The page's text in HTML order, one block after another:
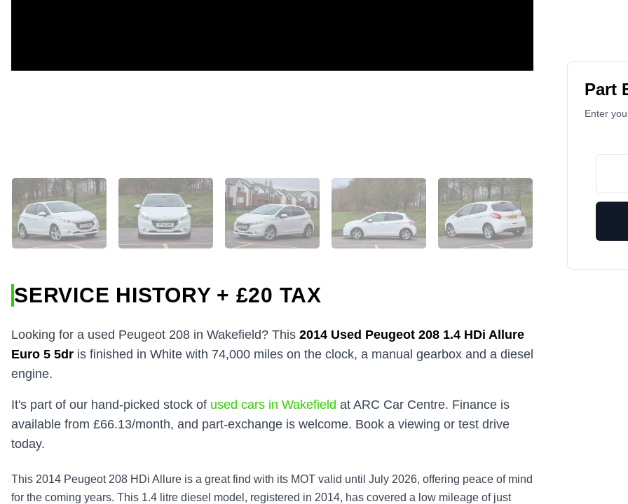
Part
Enter
SERVICE HISTORY + £20 TAX
Looking for a used Peugeot 208 in Wakefield? This 2014 Used Peugeot 208 1.4 HDi Allure
Euro 5 5dr is finished in White with 74,000 miles on the clock, a manual gearbox and a diesel
engine.
It's part of our hand-picked stock of used cars in Wakefield at ARC Car Centre. Finance is
available from £66.13/month, and part-exchange is welcome. Book a viewing or test drive
today.
This 2014 Peugeot 208 HDi Allure is a great find with its MOT valid until July 2026, offering peace of mind
for the coming years. This 1.4 litre diesel model, registered in 2014, has covered a low mileage of just